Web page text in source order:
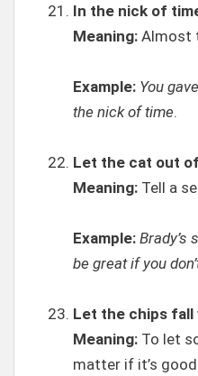
In the nick of
Meaning: Almost
Example: You
the nick of time.
Let the cat out
Meaning: Tell a
Example: Brady’s
be great if you
Let the chips fall
Meaning: To let
matter if it’s